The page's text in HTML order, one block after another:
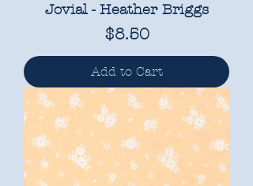
Jovial - Heather Briggs
Price
$8.50
Add to Cart